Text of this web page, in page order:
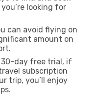
looking for
can avoid flying on
amount on
30-day free trial, if
subscription
trip, you’ll enjoy